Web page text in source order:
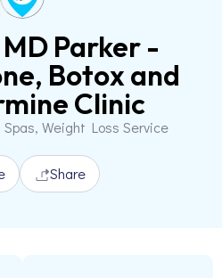
Parker -
Botox and
Clinic
Weight Loss Service
Share